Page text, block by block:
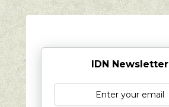
IDN Newsletter